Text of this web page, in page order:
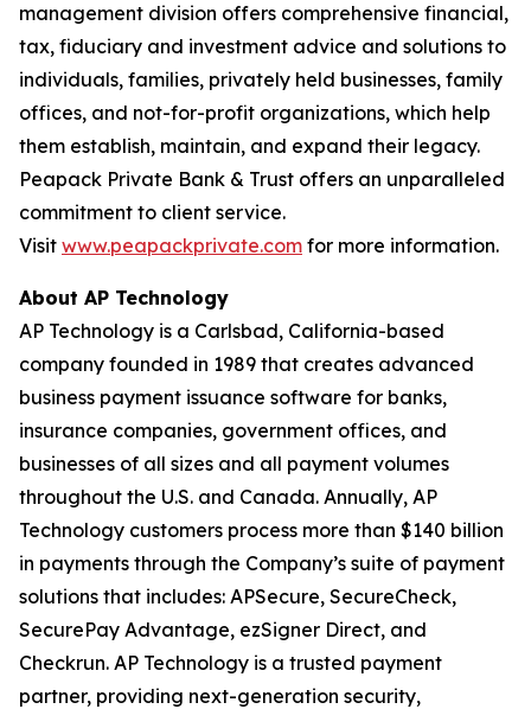
management division offers comprehensive financial,
tax, fiduciary and investment advice and solutions to
individuals, families, privately held businesses, family
offices, and not-for-profit organizations, which help
them establish, maintain, and expand their legacy.
Peapack Private Bank & Trust offers an unparalleled
commitment to client service.
Visit www.peapackprivate.com for more information.
About AP Technology
AP Technology is a Carlsbad, California-based
company founded in 1989 that creates advanced
business payment issuance software for banks,
insurance companies, government offices, and
businesses of all sizes and all payment volumes
throughout the U.S. and Canada. Annually, AP
Technology customers process more than $140 billion
in payments through the Company’s suite of payment
solutions that includes: APSecure, SecureCheck,
SecurePay Advantage, ezSigner Direct, and
Checkrun. AP Technology is a trusted payment
partner, providing next-generation security,